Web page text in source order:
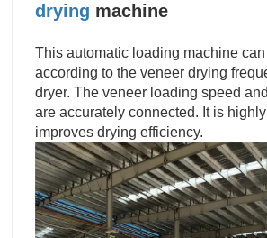
drying machine
This automatic loading machine
according to the veneer drying
dryer. The veneer loading speed
are accurately connected. It is
improves drying efficiency.